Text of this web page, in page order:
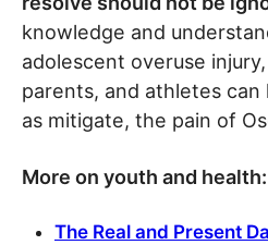
knowledge and
adolescent overuse
parents, and athletes
as mitigate, the pain of
More on youth and health:
The Real and Present